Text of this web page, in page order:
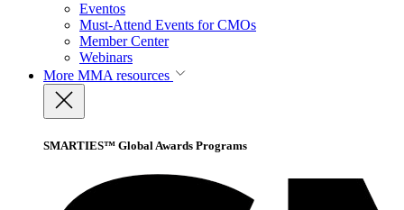
Eventos
Must-Attend Events for CMOs
Member Center
Webinars
More MMA resources
SMARTIES™ Global Awards Programs